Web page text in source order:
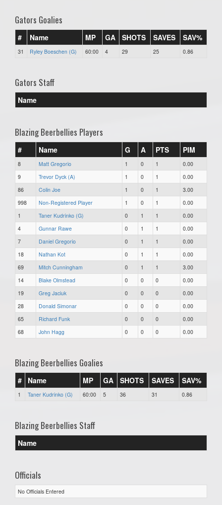
Gators Goalies
# Name MP GA SHOTS SAVES SAV%
31 Ryley Boeschen (G) 60:00 4 29 25 0.86
Gators Staff
Name
Blazing Beerbellies Players
# Name G A PTS PIM
8 Matt Gregorio 1 0 1
0.00
9
Trevor Dyck (A) 1 0 1
0.00
86
Colin Joe 1 0 1
3.00
998
Non-Registered Player 1 0 1
0.00
1
Taner Kudrinko (G) 0 1 1
0.00
4
Gunnar Rawe 0 1 1
0.00
7
Daniel Gregorio 0 1 1
0.00
18
Nathan Kot 0 1 1
0.00
69
Mitch Cunningham 0 1 1
3.00
14
Blake Olmstead 0 0 0
0.00
19
Greg Jaciuk 0 0 0
0.00
28
Donald Simonar 0 0 0
0.00
65
Richard Funk 0 0 0
0.00
68
John Hagg 0 0 0 0.00
Blazing Beerbellies Goalies
# Name MP GA SHOTS SAVES SAV%
1 Taner Kudrinko (G) 60:00 5 36 31 0.86
Blazing Beerbellies Staff
Name
Officials
No Officials Entered